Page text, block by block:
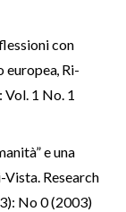
con
europea, Ri-
1 No. 1
e una
Vista. Research
No 0 (2003)